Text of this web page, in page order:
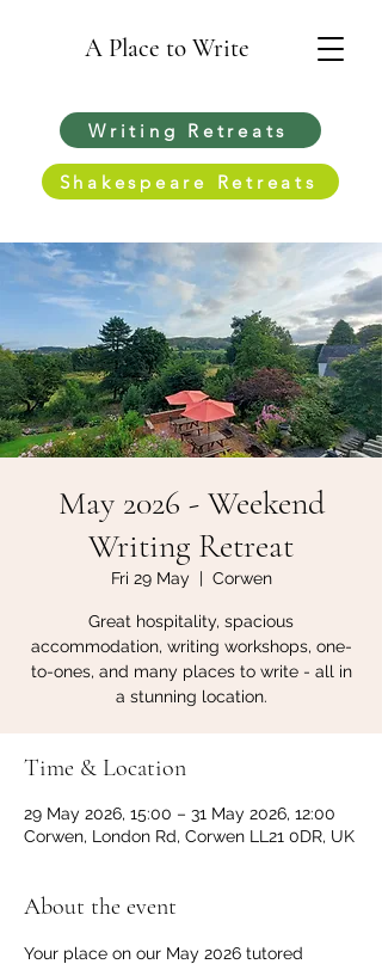
A Place to Write
Writing Retreats
Shakespeare Retreats
May 2026 - Weekend
Writing Retreat
Fri 29 May
  |
Corwen
Great hospitality, spacious
accommodation, writing workshops, one-
to-ones, and many places to write - all in
a stunning location.
Time & Location
29 May 2026, 15:00 – 31 May 2026, 12:00
Corwen, London Rd, Corwen LL21 0DR, UK
About the event
Your place on our May 2026 tutored